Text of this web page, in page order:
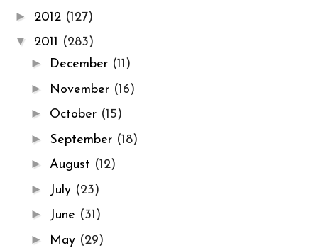
► 2012 (127)
▼ 2011 (283)
► December (11)
► November (16)
► October (15)
► September (18)
► August (12)
► July (23)
► June (31)
► May (29)